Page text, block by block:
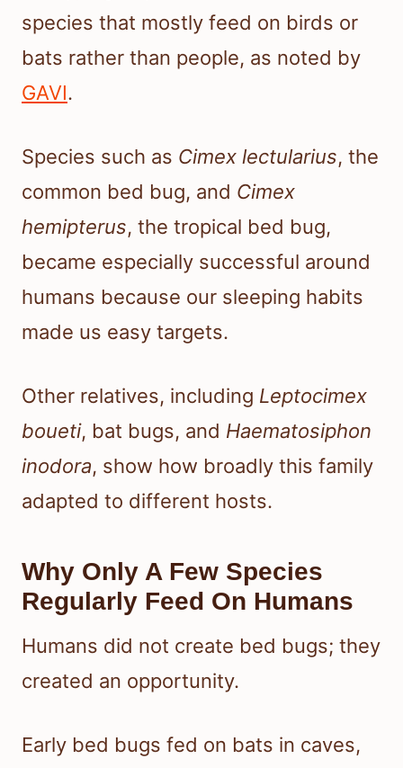
species that mostly feed on birds or
bats rather than people, as noted by
GAVI.
Species such as Cimex lectularius, the
common bed bug, and Cimex
hemipterus, the tropical bed bug,
became especially successful around
humans because our sleeping habits
made us easy targets.
Other relatives, including Leptocimex
boueti, bat bugs, and Haematosiphon
inodora, show how broadly this family
adapted to different hosts.
Why Only A Few Species
Regularly Feed On Humans
Humans did not create bed bugs; they
created an opportunity.
Early bed bugs fed on bats in caves,